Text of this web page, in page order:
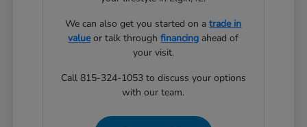
We can also get you started on atrade in
valueor talk throughfinancing ahead of
your visit.
Call 815-324-1053 to discuss your options
with our team.